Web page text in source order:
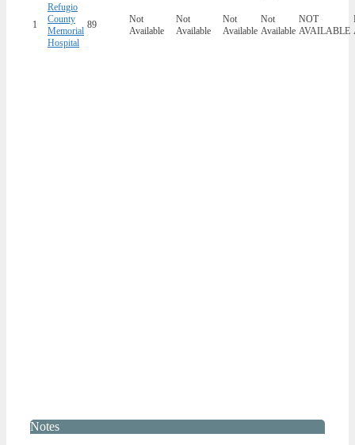
1
Refugio
County
Memorial
Hospital
89
Not
Available
Not
Available
Not
Available
Not
Available
NOT
AVAILABLE
Notes